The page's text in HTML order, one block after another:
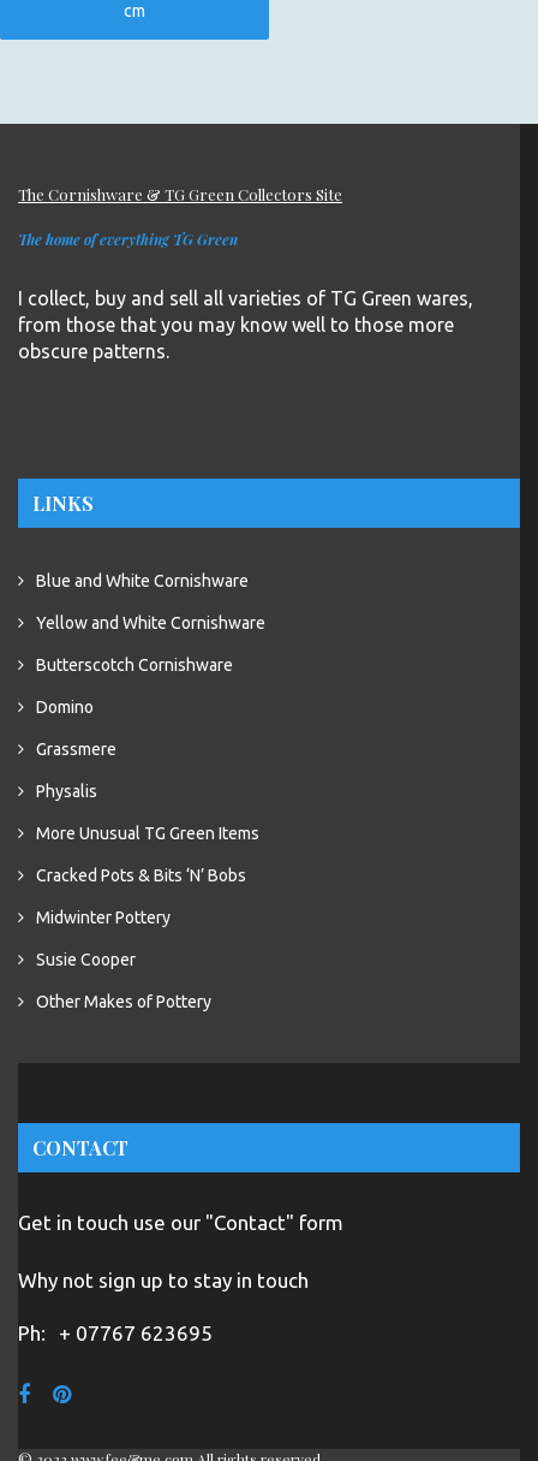
cm
The Cornishware & TG Green Collectors Site
The home of everything TG Green
I collect, buy and sell all varieties of TG Green wares,
from those that you may know well to those more
obscure patterns.
LINKS
Blue and White Cornishware
Yellow and White Cornishware
Butterscotch Cornishware
Domino
Grassmere
Physalis
More Unusual TG Green Items
Cracked Pots & Bits ‘N’ Bobs
Midwinter Pottery
Susie Cooper
Other Makes of Pottery
CONTACT
Get in touch use our "Contact" form
Why not sign up to stay in touch
Ph: + 07767 623695